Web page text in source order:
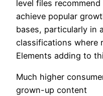
level files
achieve popular
bases, particularly in
classifications where
Elements adding to
Much higher
grown-up content